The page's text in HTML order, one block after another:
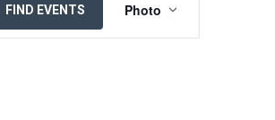
FIND EVENTS Photo